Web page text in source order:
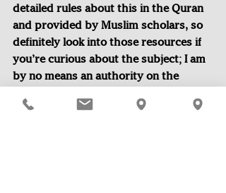
detailed rules about this in the Quran
and provided by Muslim scholars, so
definitely look into those resources if
you’re curious about the subject; I am
by no means an authority on the
Another thing to note is that many